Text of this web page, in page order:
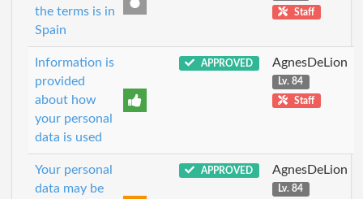
the terms is in
Spain
Staff
Information is
provided
about how
your personal
data is used
APPROVED AgnesDeLion
Lv. 84
Staff
Your personal
data may be
APPROVED AgnesDeLion
Lv. 84